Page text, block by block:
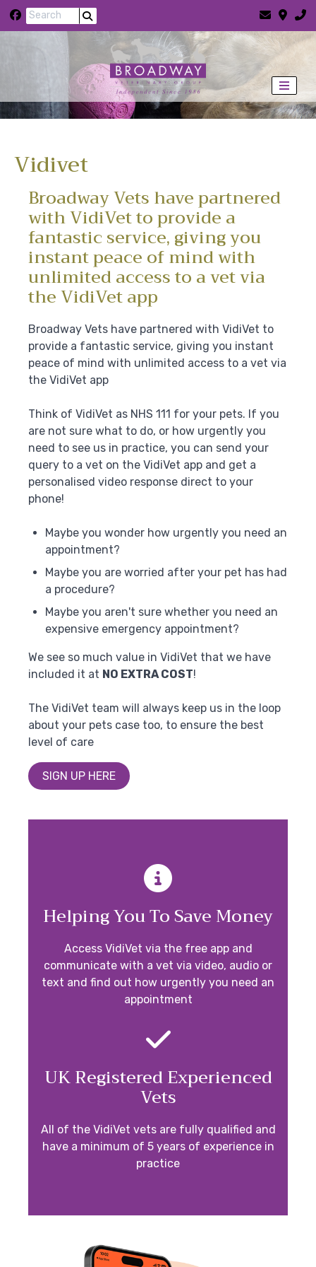
Skip to content
Vidivet
Broadway Vets have partnered
with VidiVet to provide a
fantastic service, giving you
instant peace of mind with
unlimited access to a vet via
the VidiVet app
Broadway Vets have partnered with VidiVet to
provide a fantastic service, giving you instant
peace of mind with unlimited access to a vet via
the VidiVet app
Think of VidiVet as NHS 111 for your pets. If you
are not sure what to do, or how urgently you
need to see us in practice, you can send your
query to a vet on the VidiVet app and get a
personalised video response direct to your
phone!
Maybe you wonder how urgently you need an
appointment?
Maybe you are worried after your pet has had
a procedure?
Maybe you aren't sure whether you need an
expensive emergency appointment?
We see so much value in VidiVet that we have
included it at NO EXTRA COST!
The VidiVet team will always keep us in the loop
about your pets case too, to ensure the best
level of care
SIGN UP HERE
Helping You To Save Money
Access VidiVet via the free app and
communicate with a vet via video, audio or
text and find out how urgently you need an
appointment
UK Registered Experienced
Vets
All of the VidiVet vets are fully qualified and
have a minimum of 5 years of experience in
practice